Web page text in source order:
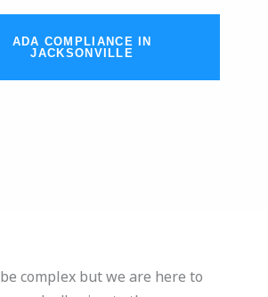
ADA COMPLIANCE IN
JACKSONVILLE
complex but we are here to